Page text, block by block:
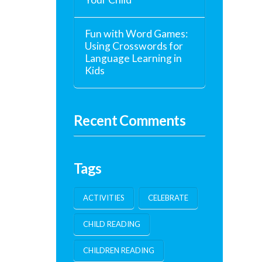
Fun with Word Games:
Using Crosswords for
Language Learning in
Kids
Recent Comments
Tags
ACTIVITIES CELEBRATE
CHILD READING
CHILDREN READING